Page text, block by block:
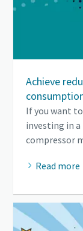
Achieve
If you want
investing in a
compressor
Read more